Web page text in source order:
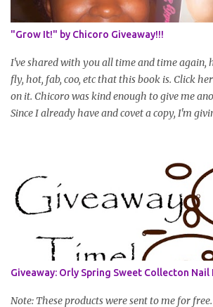
(can be a straightened or stretched hair shot)
summary of what you are doing/trying
learning. Leave a comment to join. For those
"Grow It!" by Chicoro Giveaway!!!
I've shared with you all time and time again,
fly, hot, fab, coo, etc that this book is. Click
on it. Chicoro was kind enough to give me
Since I already have and covet a copy, I'm
(should you win) and you're entered. Winner
randomly on Friday, August 14th and winner
Saturday, August 15th. Good luck!
Giveaway: Orly Spring Sweet Collecton Nail
Note: These products were sent to me for